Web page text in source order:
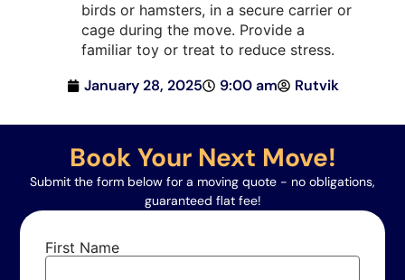
birds or hamsters, in a secure carrier or
cage during the move. Provide a
familiar toy or treat to reduce stress.
January 28, 2025 9:00 am Rutvik
Book Your Next Move!
Submit the form below for a moving quote - no obligations,
guaranteed flat fee!
First Name